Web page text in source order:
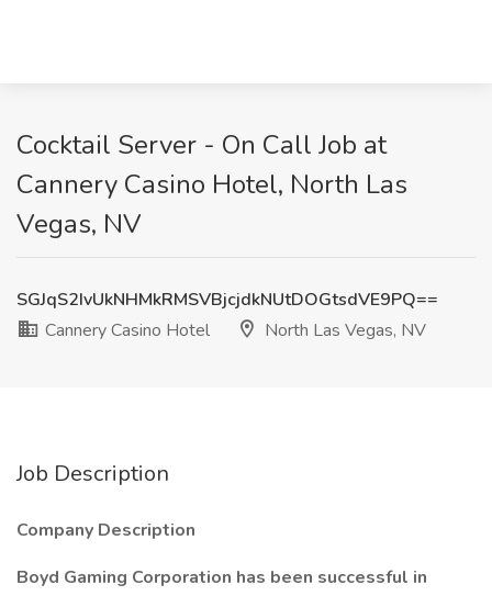
Cocktail Server - On Call Job at
Cannery Casino Hotel, North Las
Vegas, NV
SGJqS2IvUkNHMkRMSVBjcjdkNUtDOGtsdVE9PQ==
Cannery Casino Hotel
North Las Vegas, NV
Job Description
Company Description
Boyd Gaming Corporation has been successful in